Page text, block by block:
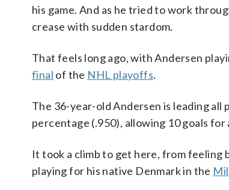
his game. And as he tried to work
crease with sudden stardom.
That feels long ago, with Andersen
final of the NHL playoffs.
The 36-year-old Andersen is leading all
percentage (.950), allowing 10 goals
It took a climb to get here, from feeling
playing for his native Denmark in the